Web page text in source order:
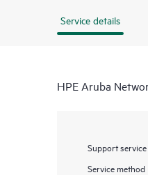
Service details
HPE Aruba
Support
Service method